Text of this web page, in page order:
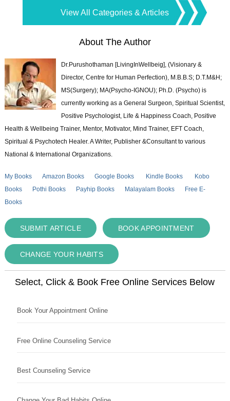
View All Categories & Articles
About The Author
Dr.Purushothaman [LivingInWellbeig], (Visionary &
Director, Centre for Human Perfection), M.B.B.S; D.T.M&H;
MS(Surgery); MA(Psycho-IGNOU); Ph.D. (Psycho) is
currently working as a General Surgeon, Spiritual Scientist,
Positive Psychologist, Life & Happiness Coach, Positive
Health & Wellbeing Trainer, Mentor, Motivator, Mind Trainer, EFT Coach,
Spiritual & Psychotech Healer. A Writer, Publisher &Consultant to various
National & International Organizations.
My Books Amazon Books Google Books Kindle Books
Kobo
Books
Pothi Books Payhip Books Malayalam Books
Free E-
Books
SUBMIT ARTICLE BOOK APPOINTMENT
CHANGE YOUR HABITS
Select, Click & Book Free Online Services Below
Book Your Appointment Online
Free Online Counseling Service
Best Counseling Service